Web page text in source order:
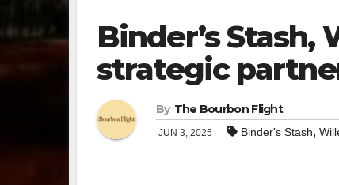
Binder’s
strategic
By The Bourbon Flight
JUN 3, 2025 Binder's Stash,